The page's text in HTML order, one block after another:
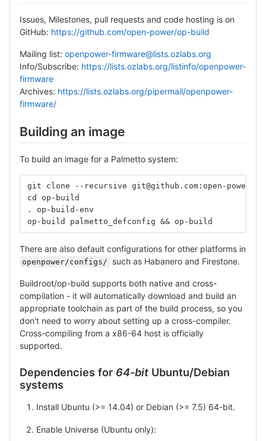
Issues, Milestones, pull requests and code hosting is on
GitHub: https://github.com/open-power/op-build
Mailing list: openpower-firmware@lists.ozlabs.org
Info/Subscribe: https://lists.ozlabs.org/listinfo/openpower-
firmware
Archives: https://lists.ozlabs.org/pipermail/openpower-
firmware/
Building an image
To build an image for a Palmetto system:
git clone --recursive git@github.com:open-power/
cd op-build
. op-build-env
op-build palmetto_defconfig && op-build
There are also default configurations for other platforms in
openpower/configs/ such as Habanero and Firestone.
Buildroot/op-build supports both native and cross-
compilation - it will automatically download and build an
appropriate toolchain as part of the build process, so you
don't need to worry about setting up a cross-compiler.
Cross-compiling from a x86-64 host is officially
supported.
Dependencies for 64-bit Ubuntu/Debian
systems
Install Ubuntu (>= 14.04) or Debian (>= 7.5) 64-bit.
Enable Universe (Ubuntu only):